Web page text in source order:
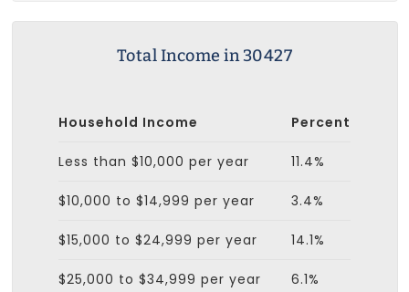
Total Income in 30427
Household Income Percent
Less than $10,000 per year 11.4%
$10,000 to $14,999 per year 3.4%
$15,000 to $24,999 per year 14.1%
$25,000 to $34,999 per year 6.1%